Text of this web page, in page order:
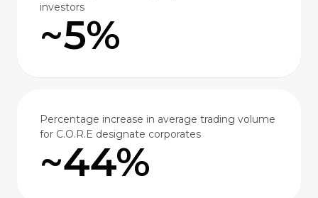
investors
~5%
Percentage increase in average trading volume
for C.O.R.E designate corporates
~44%